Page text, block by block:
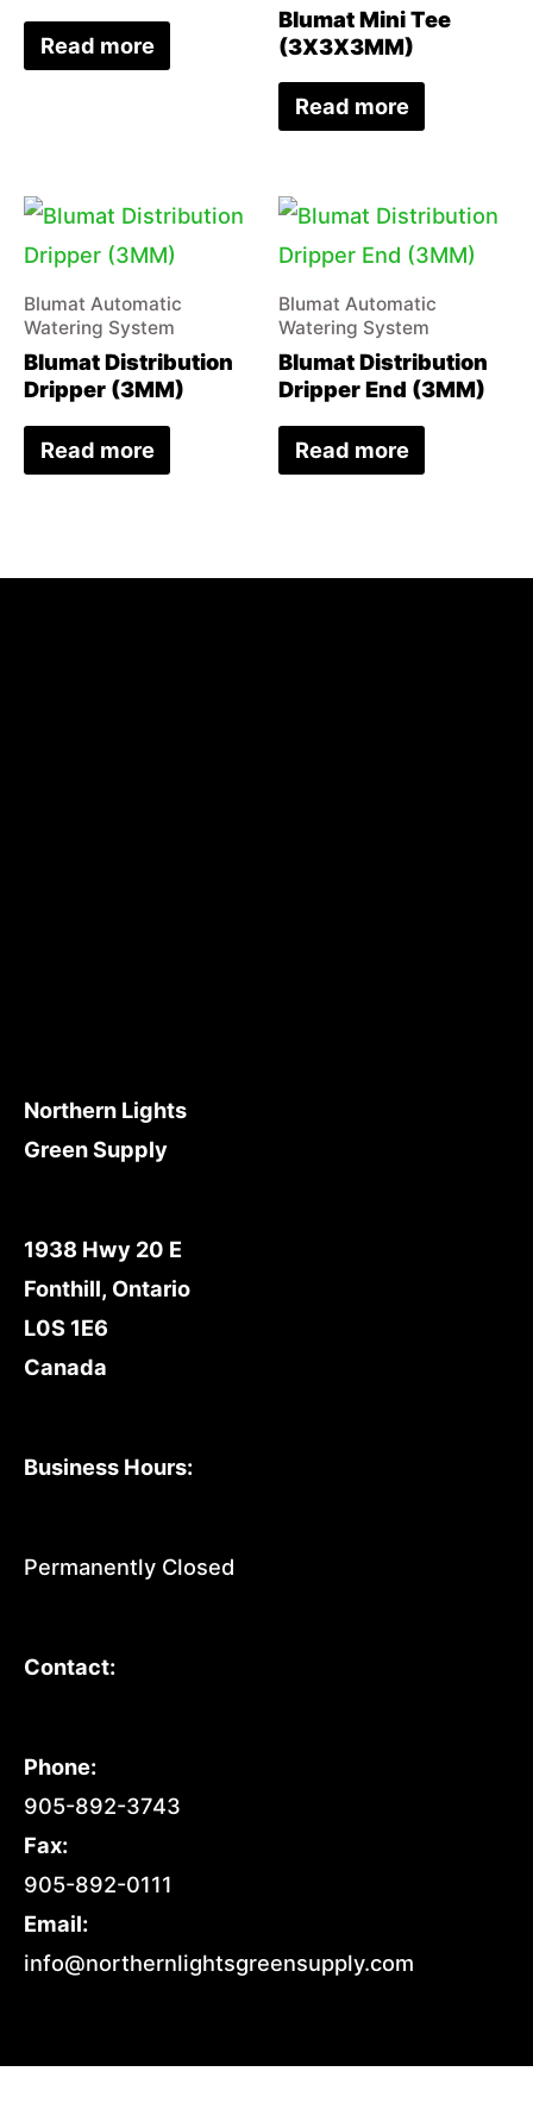
Read more
Blumat Mini Tee
(3X3X3MM)
Read more
Blumat Automatic
Watering System
Blumat Distribution
Dripper (3MM)
Read more
Blumat Automatic
Watering System
Blumat Distribution
Dripper End (3MM)
Read more
Northern Lights
Green Supply
1938 Hwy 20 E
Fonthill, Ontario
L0S 1E6
Canada
Business Hours:
Permanently Closed
Contact:
Phone:
905-892-3743
Fax:
905-892-0111
Email:
info@northernlightsgreensupply.com